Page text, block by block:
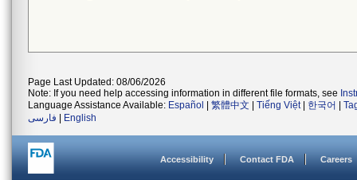
Page Last Updated: 08/06/2026
Note: If you need help accessing information in different file formats, see
Language Assistance Available: Español 繁體中文 Tiếng Việt| 한국어
فارسی
English
Accessibility Contact FDA Careers